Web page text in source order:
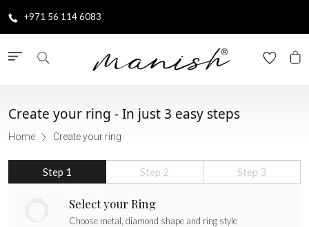
+971 56 114 6083
Create your ring -In just 3 easy steps
Home Create your ring
Step 1 Step 2 Step 3
Select your Ring
Choose metal, diamond shape and ring style